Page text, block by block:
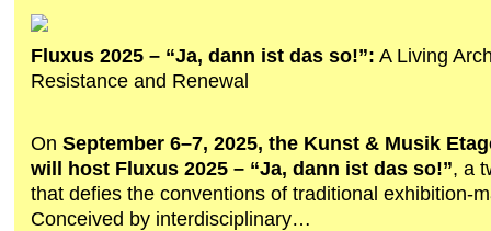
Fluxus 2025 – “Ja, dann ist das so!”: A Living
Resistance and Renewal
On September 6–7, 2025, the Kunst & Musik
will host Fluxus 2025 – “Ja, dann ist das so!”, a
that defies the conventions of traditional exhibition-
Conceived by interdisciplinary…